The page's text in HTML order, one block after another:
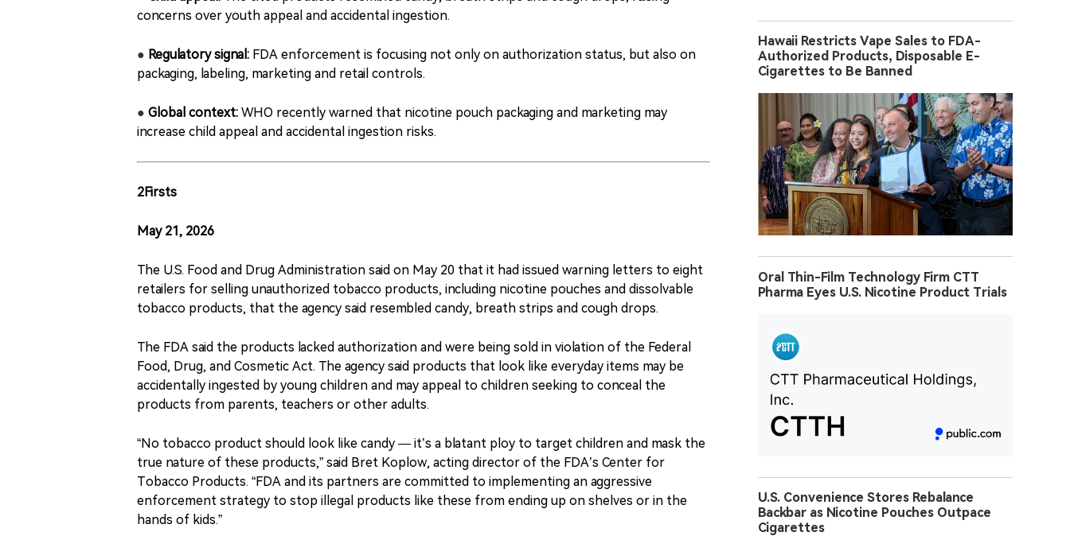
concerns over youth appeal and accidental ingestion.
● Regulatory signal: FDA enforcement is focusing not only on authorization status, but also on
packaging, labeling, marketing and retail controls.
● Global context: WHO recently warned that nicotine pouch packaging and marketing may
increase child appeal and accidental ingestion risks.
2Firsts
May 21, 2026
The U.S. Food and Drug Administration said on May 20 that it had issued warning letters to eight
retailers for selling unauthorized tobacco products, including nicotine pouches and dissolvable
tobacco products, that the agency said resembled candy, breath strips and cough drops.
The FDA said the products lacked authorization and were being sold in violation of the Federal
Food, Drug, and Cosmetic Act. The agency said products that look like everyday items may be
accidentally ingested by young children and may appeal to children seeking to conceal the
products from parents, teachers or other adults.
“No tobacco product should look like candy — it’s a blatant ploy to target children and mask the
true nature of these products,” said Bret Koplow, acting director of the FDA’s Center for
Tobacco Products. “FDA and its partners are committed to implementing an aggressive
enforcement strategy to stop illegal products like these from ending up on shelves or in the
hands of kids.”
Hawaii Restricts Vape Sales to FDA-
Authorized Products, Disposable E-
Cigarettes to Be Banned
Oral Thin-Film Technology Firm CTT
Pharma Eyes U.S. Nicotine Product Trials
U.S. Convenience Stores Rebalance
Backbar as Nicotine Pouches Outpace
Cigarettes